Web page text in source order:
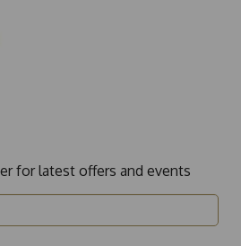
for latest offers and events